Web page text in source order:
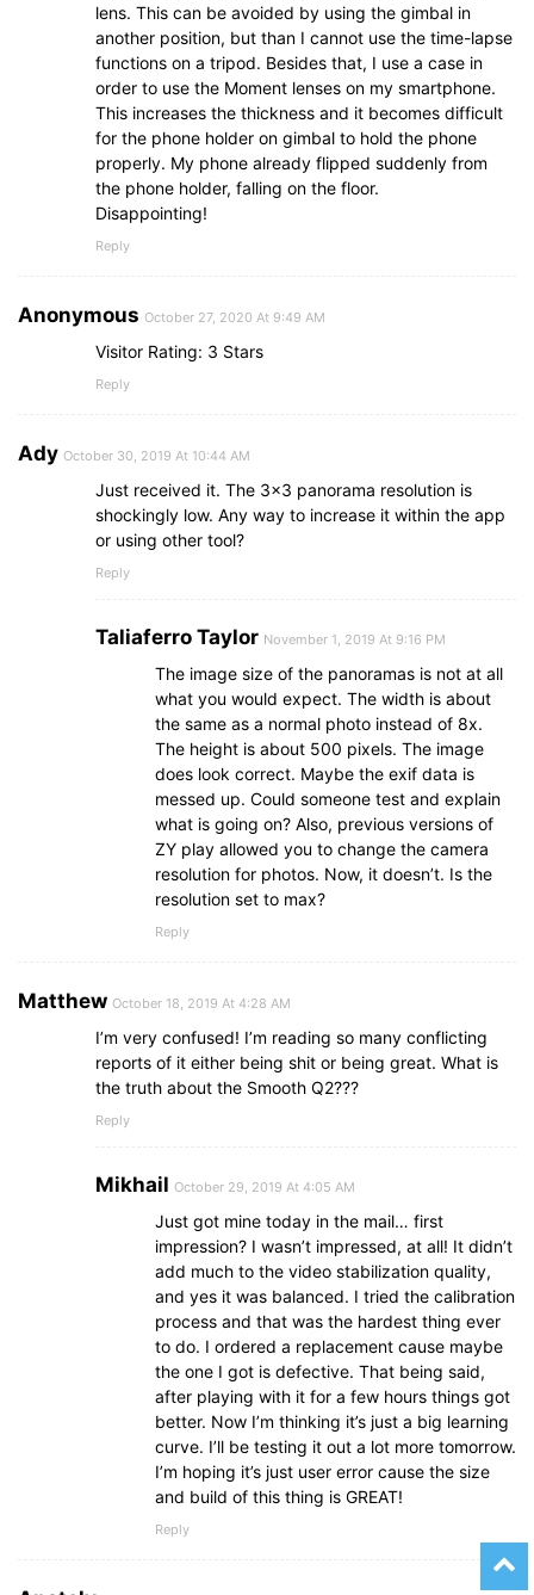
lens. This can be avoided by using the gimbal in
another position, but than I cannot use the time-lapse
functions on a tripod. Besides that, I use a case in
order to use the Moment lenses on my smartphone.
This increases the thickness and it becomes difficult
for the phone holder on gimbal to hold the phone
properly. My phone already flipped suddenly from
the phone holder, falling on the floor.
Disappointing!
Reply
Anonymous October 27, 2020 At 9:49 AM
Visitor Rating: 3 Stars
Reply
Ady October 30, 2019 At 10:44 AM
Just received it. The 3×3 panorama resolution is
shockingly low. Any way to increase it within the app
or using other tool?
Reply
Taliaferro Taylor November 1, 2019 At 9:16 PM
The image size of the panoramas is not at all
what you would expect. The width is about
the same as a normal photo instead of 8x.
The height is about 500 pixels. The image
does look correct. Maybe the exif data is
messed up. Could someone test and explain
what is going on? Also, previous versions of
ZY play allowed you to change the camera
resolution for photos. Now, it doesn’t. Is the
resolution set to max?
Reply
‎Matthew October 18, 2019 At 4:28 AM
I’m very confused! I’m reading so many conflicting
reports of it either being shit or being great. What is
the truth about the Smooth Q2???
Reply
Mikhail October 29, 2019 At 4:05 AM
Just got mine today in the mail… first
impression? I wasn’t impressed, at all! It didn’t
add much to the video stabilization quality,
and yes it was balanced. I tried the calibration
process and that was the hardest thing ever
to do. I ordered a replacement cause maybe
the one I got is defective. That being said,
after playing with it for a few hours things got
better. Now I’m thinking it’s just a big learning
curve. I’ll be testing it out a lot more tomorrow.
I’m hoping it’s just user error cause the size
and build of this thing is GREAT!
Reply